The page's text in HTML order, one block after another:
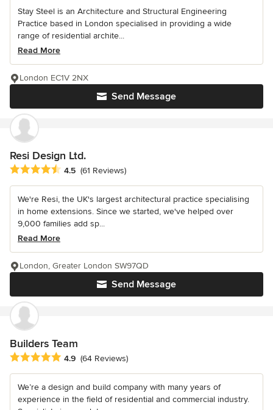
Stay Steel is an Architecture and Structural Engineering
Practice based in London specialised in providing a wide
range of residential archite...
Read More
Send Message
London EC1V 2NX
Resi Design Ltd.
Average rating: 4.5 out of 5 stars
4.5 (61 Reviews)
We're Resi, the UK's largest architectural practice specialising
in home extensions. Since we started, we've helped over
9,000 families add sp...
Read More
Send Message
London, Greater London SW97QD
Builders Team
Average rating: 4.9 out of 5 stars
4.9 (64 Reviews)
We’re a design and build company with many years of
experience in the field of residential and commercial industry.